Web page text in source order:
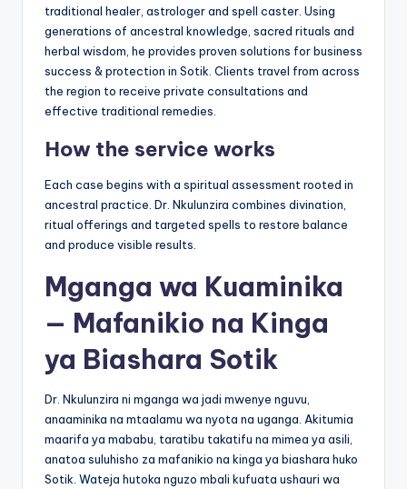
traditional healer, astrologer and spell caster. Using
generations of ancestral knowledge, sacred rituals and
herbal wisdom, he provides proven solutions for business
success & protection in Sotik. Clients travel from across
the region to receive private consultations and
effective traditional remedies.
How the service works
Each case begins with a spiritual assessment rooted in
ancestral practice. Dr. Nkulunzira combines divination,
ritual offerings and targeted spells to restore balance
and produce visible results.
Mganga wa Kuaminika
— Mafanikio na Kinga
ya Biashara Sotik
Dr. Nkulunzira ni mganga wa jadi mwenye nguvu,
anaaminika na mtaalamu wa nyota na uganga. Akitumia
maarifa ya mababu, taratibu takatifu na mimea ya asili,
anatoa suluhisho za mafanikio na kinga ya biashara huko
Sotik. Wateja hutoka nguzo mbali kufuata ushauri wa